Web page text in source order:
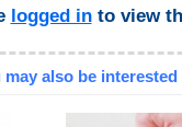
logged into view
may also be interested